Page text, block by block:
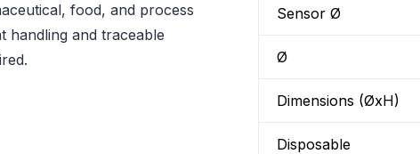
food, and process
handling and traceable
Sensor Ø
Ø
Dimensions (ØxH)
Disposable